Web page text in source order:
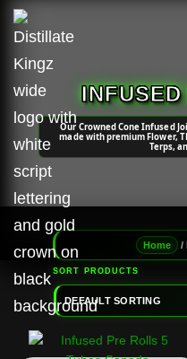
Our Crowned Cone Infused
made with premium Flower,
Terps,
Home /
SORT PRODUCTS
DEFAULT SORTING